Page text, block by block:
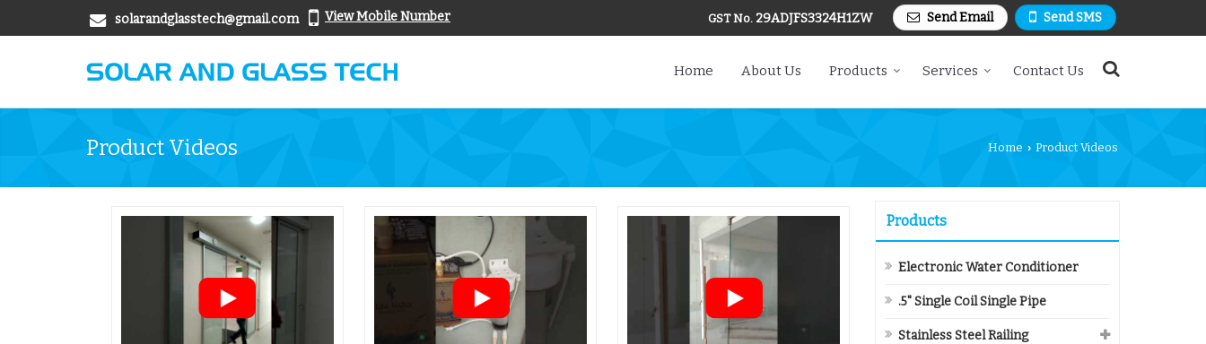
solarandglasstech@gmail.com View Mobile Number Send SMS
Send Email
GST No. 29ADJFS3324H1ZW
Home About Us Products Services Contact Us
Product Videos Home › Product Videos
Products
Electronic Water Conditioner
.5" Single Coil Single Pipe
Stainless Steel Railing